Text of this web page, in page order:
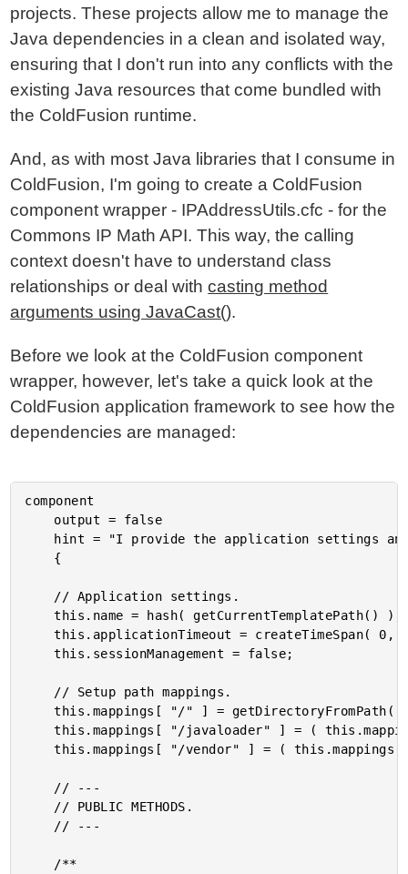
projects. These projects allow me to manage the
Java dependencies in a clean and isolated way,
ensuring that I don't run into any conflicts with the
existing Java resources that come bundled with
the ColdFusion runtime.
And, as with most Java libraries that I consume in
ColdFusion, I'm going to create a ColdFusion
component wrapper - IPAddressUtils.cfc - for the
Commons IP Math API. This way, the calling
context doesn't have to understand class
relationships or deal withcasting method
arguments using JavaCast().
Before we look at the ColdFusion component
wrapper, however, let's take a quick look at the
ColdFusion application framework to see how the
dependencies are managed:
component
	this.name = hash( getCurrentTemplatePath() );
	this.applicationTimeout = createTimeSpan( 0, 0, 10, 0 );
	this.sessionManagement = false;
	this.mappings[ "/" ] = getDirectoryFromPath( getCurrentTemplatePath() );
	this.mappings[ "/javaloader" ] = ( this.mappings[ "/" ] & "vendor/javaloader" );
	this.mappings[ "/vendor" ] = ( this.mappings[ "/" ] & "vendor" );